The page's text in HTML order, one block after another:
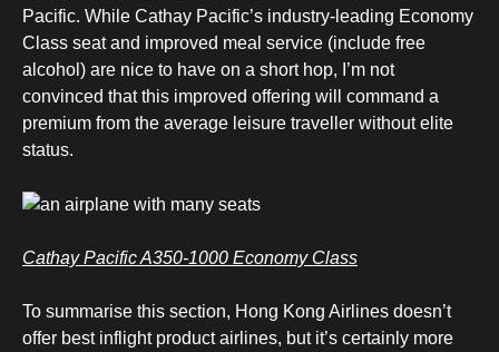
Pacific. While Cathay Pacific’s industry-leading Economy
Class seat and improved meal service (include free
alcohol) are nice to have on a short hop, I’m not
convinced that this improved offering will command a
premium from the average leisure traveller without elite
status.
Cathay Pacific A350-1000 Economy Class
To summarise this section, Hong Kong Airlines doesn’t
offer best inflight product airlines, but it’s certainly more